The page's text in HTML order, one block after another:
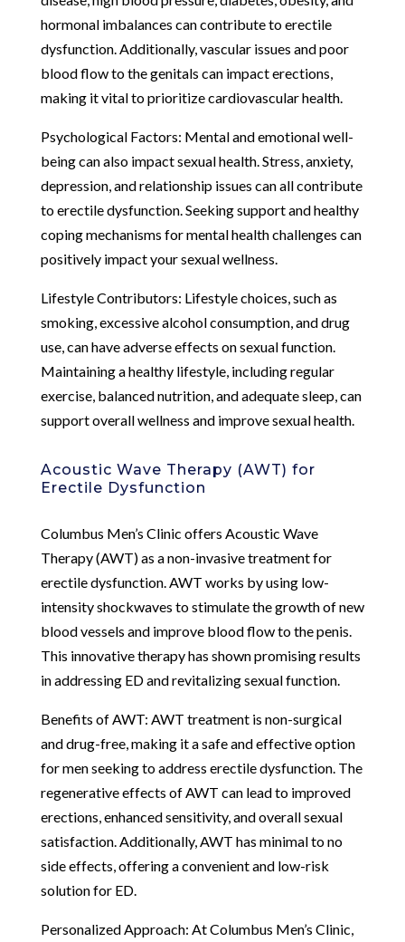
hormonal imbalances can contribute to erectile
dysfunction. Additionally, vascular issues and poor
blood flow to the genitals can impact erections,
making it vital to prioritize cardiovascular health.
Psychological Factors: Mental and emotional well-
being can also impact sexual health. Stress, anxiety,
depression, and relationship issues can all contribute
to erectile dysfunction. Seeking support and healthy
coping mechanisms for mental health challenges can
positively impact your sexual wellness.
Lifestyle Contributors: Lifestyle choices, such as
smoking, excessive alcohol consumption, and drug
use, can have adverse effects on sexual function.
Maintaining a healthy lifestyle, including regular
exercise, balanced nutrition, and adequate sleep, can
support overall wellness and improve sexual health.
Acoustic Wave Therapy (AWT) for
Erectile Dysfunction
Columbus Men’s Clinic offers Acoustic Wave
Therapy (AWT) as a non-invasive treatment for
erectile dysfunction. AWT works by using low-
intensity shockwaves to stimulate the growth of new
blood vessels and improve blood flow to the penis.
This innovative therapy has shown promising results
in addressing ED and revitalizing sexual function.
Benefits of AWT: AWT treatment is non-surgical
and drug-free, making it a safe and effective option
for men seeking to address erectile dysfunction. The
regenerative effects of AWT can lead to improved
erections, enhanced sensitivity, and overall sexual
satisfaction. Additionally, AWT has minimal to no
side effects, offering a convenient and low-risk
solution for ED.
Personalized Approach: At Columbus Men’s Clinic,